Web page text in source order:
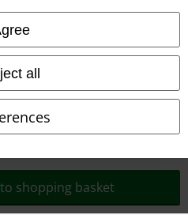
all
shopping basket
Protection